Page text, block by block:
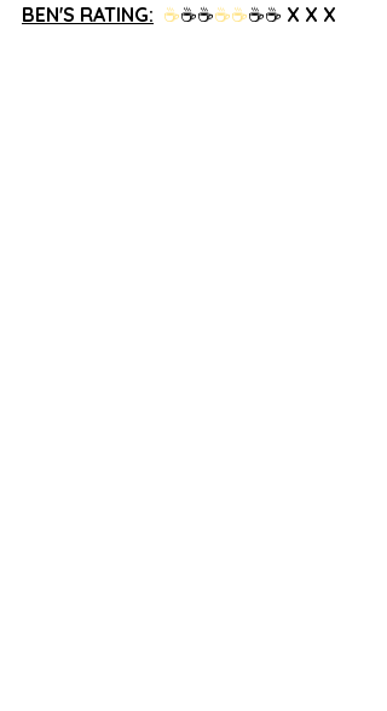
BEN'S RATING: ☕☕☕☕☕☕☕ X X X